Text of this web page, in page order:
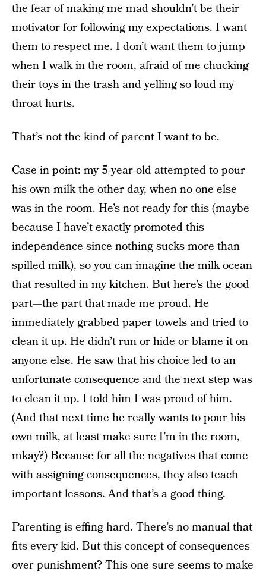
the fear of making me mad shouldn’t be their
motivator for following my expectations. I want
them to respect me. I don’t want them to jump
when I walk in the room, afraid of me chucking
their toys in the trash and yelling so loud my
throat hurts.
That’s not the kind of parent I want to be.
Case in point: my 5-year-old attempted to pour
his own milk the other day, when no one else
was in the room. He’s not ready for this (maybe
because I have’t exactly promoted this
independence since nothing sucks more than
spilled milk), so you can imagine the milk ocean
that resulted in my kitchen. But here’s the good
part—the part that made me proud. He
immediately grabbed paper towels and tried to
clean it up. He didn’t run or hide or blame it on
anyone else. He saw that his choice led to an
unfortunate consequence and the next step was
to clean it up. I told him I was proud of him.
(And that next time he really wants to pour his
own milk, at least make sure I’m in the room,
mkay?) Because for all the negatives that come
with assigning consequences, they also teach
important lessons. And that’s a good thing.
Parenting is effing hard. There’s no manual that
fits every kid. But this concept of consequences
over punishment? This one sure seems to make